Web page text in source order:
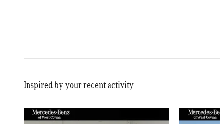
Inspired by your recent activity